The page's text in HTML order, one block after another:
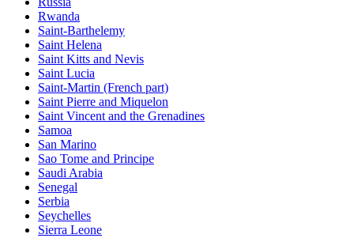
Rwanda
Saint-Barthelemy
Saint Helena
Saint Kitts and Nevis
Saint Lucia
Saint-Martin (French part)
Saint Pierre and Miquelon
Saint Vincent and the Grenadines
Samoa
San Marino
Sao Tome and Principe
Saudi Arabia
Senegal
Serbia
Seychelles
Sierra Leone